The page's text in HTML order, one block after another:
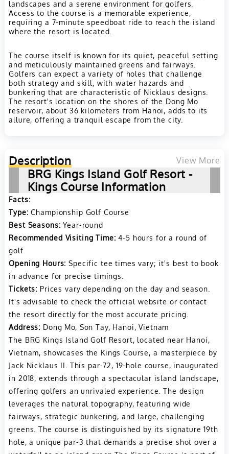
landscapes and a serene environment for golfers.
Access to the course is a memorable experience,
requiring a 7-minute speedboat ride to reach the island
where the resort is located.
The course itself is known for its quiet, peaceful setting
and meticulously maintained greens and fairways.
Golfers can expect a variety of holes that challenge
both strategy and skill, with water hazards and
bunkering that are characteristic of Nicklaus designs.
The resort's location on the shores of the Dong Mo
reservoir, about 36 kilometers from Hanoi, adds to its
allure, offering a tranquil escape from the city.
Description View More
BRG Kings Island Golf Resort -
Kings Course Information
Facts:
Type: Championship Golf Course
Best Seasons: Year-round
Recommended Visiting Time: 4-5 hours for a round of
golf
Opening Hours: Specific tee times vary; it's best to book
in advance for precise timings.
Tickets: Prices vary depending on the day and season.
It's advisable to check the official website or contact
the resort directly for the most accurate pricing.
Address: Dong Mo, Son Tay, Hanoi, Vietnam
The BRG Kings Island Golf Resort, located near Hanoi,
Vietnam, showcases the Kings Course, a masterpiece by
Jack Nicklaus II. This par-72, 19-hole course, inaugurated
in 2018, extends through a spectacular island landscape,
offering golfers an unrivaled experience. The design
leverages the natural topography, featuring wide
fairways, strategic bunkering, and large, challenging
greens. The course is distinguished by its signature 19th
hole, a unique par-3 that demands a precise shot over a